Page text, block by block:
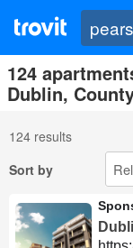
124
Dublin,
124 results
Sort by